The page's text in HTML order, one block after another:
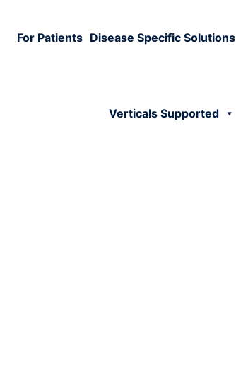
For Patients Disease Specific Solutions
Verticals Supported